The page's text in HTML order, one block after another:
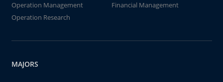
Operation Management
Financial Management
Operation Research
MAJORS